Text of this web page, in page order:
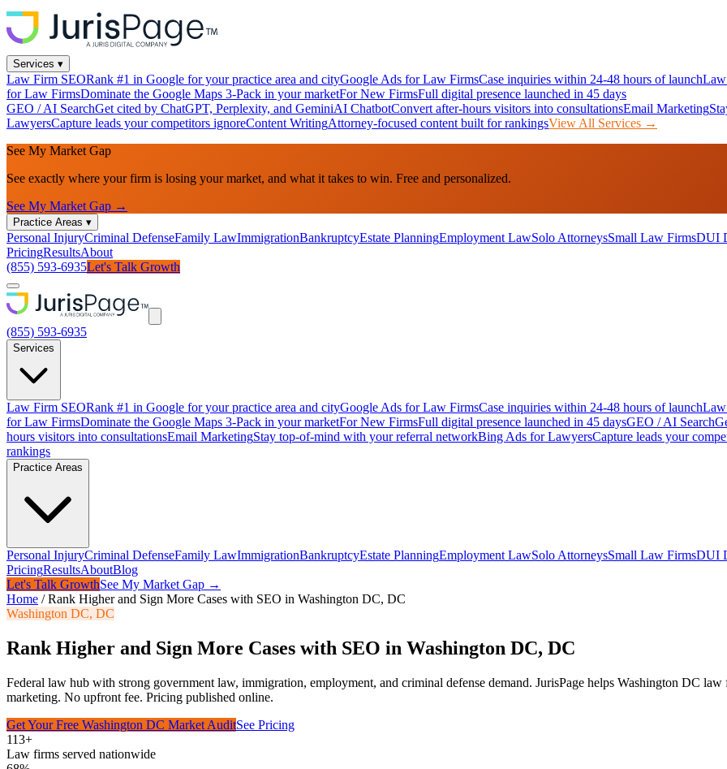
Services ▾
Law Firm SEORank #1 in Google for your practice area and cityGoogle Ads for Law FirmsCase inquiries within 24-48 hours of launchLaw
for Law FirmsDominate the Google Maps 3-Pack in your marketFor New FirmsFull digital presence launched in 45 days
GEO / AI SearchGet cited by ChatGPT, Perplexity, and GeminiAI ChatbotConvert after-hours visitors into consultationsEmail Marketing
LawyersCapture leads your competitors ignoreContent WritingAttorney-focused content built for rankingsView All Services →
See My Market Gap
See exactly where your firm is losing your market, and what it takes to win. Free and personalized.
See My Market Gap →
Practice Areas ▾
Personal InjuryCriminal DefenseFamily LawImmigrationBankruptcyEstate PlanningEmployment LawSolo AttorneysSmall Law FirmsDUI
PricingResultsAbout
(855) 593-6935Let's Talk Growth
(855) 593-6935
Services
Law Firm SEORank #1 in Google for your practice area and cityGoogle Ads for Law FirmsCase inquiries within 24-48 hours of launchLaw
for Law FirmsDominate the Google Maps 3-Pack in your marketFor New FirmsFull digital presence launched in 45 daysGEO / AI Search
hours visitors into consultationsEmail MarketingStay top-of-mind with your referral networkBing Ads for LawyersCapture leads your
rankings
Practice Areas
Personal InjuryCriminal DefenseFamily LawImmigrationBankruptcyEstate PlanningEmployment LawSolo AttorneysSmall Law FirmsDUI
PricingResultsAboutBlog
Let's Talk GrowthSee My Market Gap →
Home / Rank Higher and Sign More Cases with SEO in Washington DC, DC
Washington DC, DC
Rank Higher and Sign More Cases with SEO in Washington DC, DC
Federal law hub with strong government law, immigration, employment, and criminal defense demand. JurisPage helps Washington DC law
marketing. No upfront fee. Pricing published online.
Get Your Free Washington DC Market AuditSee Pricing
113+
Law firms served nationwide